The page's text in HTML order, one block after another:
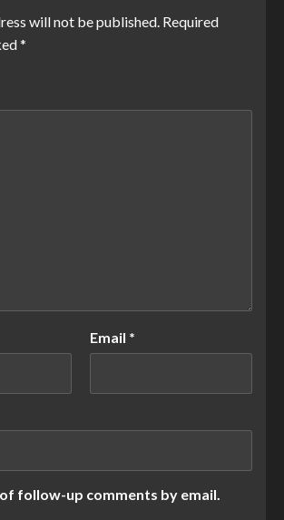
will not be published. Required
*
Email *
follow-up comments by email.